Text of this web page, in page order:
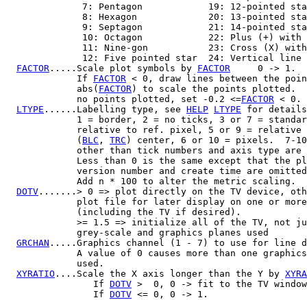
7: Pentagon            19: 12-pointed
8: Hexagon             20: 13-pointed
9: Septagon            21: 14-pointed
10: Octagon            22: Plus (+) with
11: Nine-gon           23: Cross (X)
              12: Five pointed star  24: Vertical line
FACTOR .....Scale plot symbols by FACTOR
     0 -> 1.
             If
FACTOR < 0, draw lines between the
             abs(
FACTOR) to scale the points plotted.
             no points plotted, set -0.2 <=
FACTOR < 0.
LTYPE ......Labelling type, see HELP LTYPE for
1 = border, 2 = no ticks, 3 or 7 =
relative to ref. pixel, 5 or 9 = relative
             (
BLC , TRC ) center, 6 or 10 = pixels.  7-
other than tick numbers and axis type are
Less than 0 is the same except that the
version number and create time are
             Add n * 100 to alter the metric scaling.
DOTV .......> 0 => plot directly on the TV device,
plot file for later display on one or
             (including the TV if desired).
>= 1.5 => initialize all of the TV, not
             grey-scale and graphics planes used
GRCHAN .....Graphics channel (1 - 7) to use for line
A value of 0 causes more than one
             used.
XYRATIO ....Scale the X axis longer than the Y by
                If
DOTV >  0, 0 -> fit to the TV window
                If
DOTV